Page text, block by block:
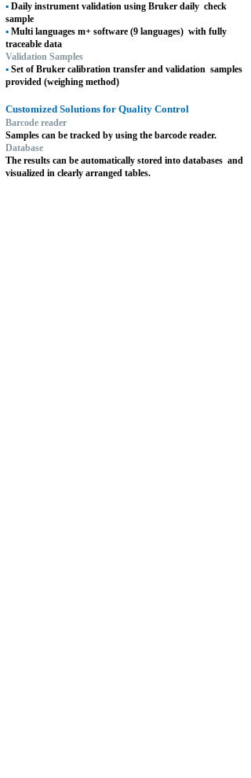
▪ Daily instrument validation using Bruker daily check
sample
▪ Multi languages m+ software (9 languages) with fully
traceable data
Validation Samples
▪ Set of Bruker calibration transfer and validation samples
provided (weighing method)
Customized Solutions for Quality Control
Barcode reader
Samples can be tracked by using the barcode reader.
Database
The results can be automatically stored into databases and
visualized in clearly arranged tables.